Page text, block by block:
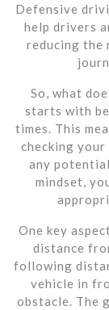
Defensive
help drivers
reducing the
So, what
starts with
times. This
checking
any
mindset,
One key
distance
following
vehicle in
obstacle. The